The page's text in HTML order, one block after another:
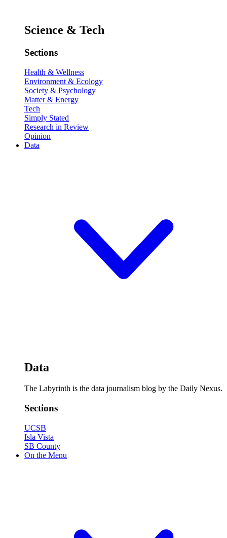
Science & Tech
Sections
Health & Wellness
Environment & Ecology
Society & Psychology
Matter & Energy
Tech
Simply Stated
Research in Review
Opinion
Data
Data
The Labyrinth is the data journalism blog by the Daily Nexus.
Sections
UCSB
Isla Vista
SB County
On the Menu